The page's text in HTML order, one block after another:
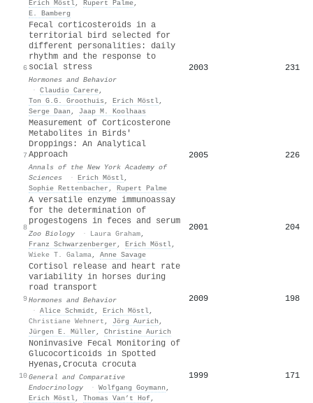
Erich Möstl, Rupert Palme,
E. Bamberg
6
Fecal corticosteroids in a
territorial bird selected for
different personalities: daily
rhythm and the response to
social stress
Hormones and Behavior
· Claudio Carere,
Ton G.G. Groothuis , Erich Möstl,
Serge Daan , Jaap M. Koolhaas
2003 231
7
Measurement of Corticosterone
Metabolites in Birds'
Droppings: An Analytical
Approach
Annals of the New York Academy of
Sciences
· Erich Möstl,
Sophie Rettenbacher , Rupert Palme
2005 226
8
A versatile enzyme immunoassay
for the determination of
progestogens in feces and serum
Zoo Biology · Laura Graham,
Franz Schwarzenberger , Erich Möstl,
Wieke T. Galama, Anne Savage
2001 204
9
Cortisol release and heart rate
variability in horses during
road transport
Hormones and Behavior
· Alice Schmidt , Erich Möstl,
Christiane Wehnert , Jörg Aurich ,
Jürgen E. Müller , Christine Aurich
2009 198
10
Noninvasive Fecal Monitoring of
Glucocorticoids in Spotted
Hyenas,Crocuta crocuta
General and Comparative
Endocrinology
· Wolfgang Goymann ,
Erich Möstl, Thomas Van’t Hof,
1999 171